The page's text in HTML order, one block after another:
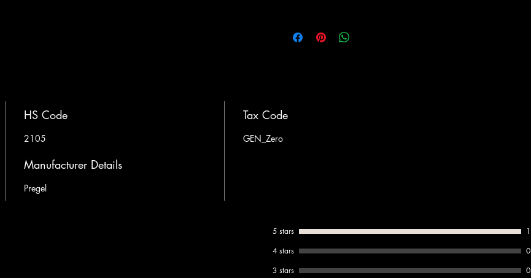
HS Code
2105
Tax Code
GEN_Zero
Manufacturer Details
Pregel
5 stars
1
4 stars
0
3 stars
0